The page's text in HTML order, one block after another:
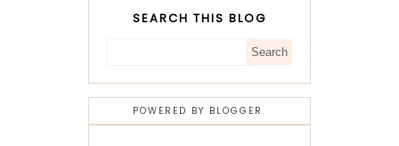
SEARCH THIS BLOG
POWERED BY BLOGGER .